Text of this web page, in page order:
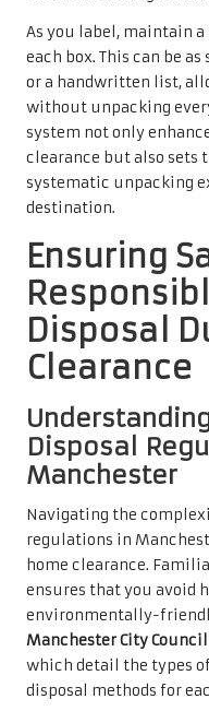
As you label, maintain
each box. This can be
or a handwritten list,
without unpacking
system not only
clearance but also sets
systematic unpacking
destination.
Ensuring
Disposal
Clearance
Disposal
Manchester
Navigating the
regulations in
home clearance.
ensures that you avoid
environmentally-
Manchester City Council
which detail the types
disposal methods for